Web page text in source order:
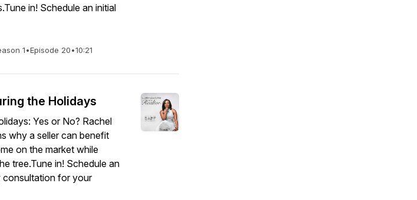
in! Schedule an initial
1•Episode 20•10:21
the Holidays
Yes or No? Rachel
why a seller can benefit
on the market while
tree.Tune in! Schedule an
consultation for your